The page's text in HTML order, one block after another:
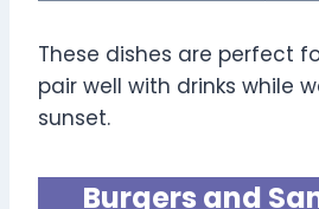
These dishes are perfect
pair well with drinks while
sunset.
Burgers and